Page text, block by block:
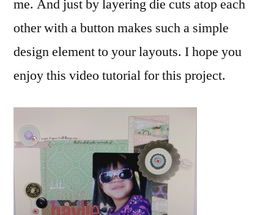
me. And just by layering die cuts atop each
other with a button makes such a simple
design element to your layouts. I hope you
enjoy this video tutorial for this project.